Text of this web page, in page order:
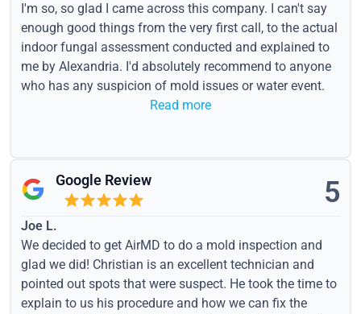
I'm so, so glad I came across this company. I can't say
enough good things from the very first call, to the actual
indoor fungal assessment conducted and explained to
me by Alexandria. I'd absolutely recommend to anyone
who has any suspicion of mold issues or water event.
Read more
Google Review 5
Joe L.
We decided to get AirMD to do a mold inspection and
glad we did! Christian is an excellent technician and
pointed out spots that were suspect. He took the time to
explain to us his procedure and how we can fix the